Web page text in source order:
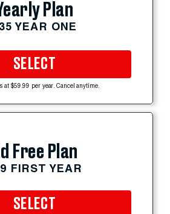
Plan
YEAR ONE
SELECT
at $59.99 per year. Cancel anytime.
Free Plan
FIRST YEAR
SELECT